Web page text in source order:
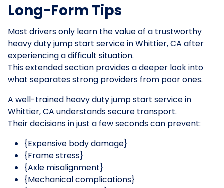
Long-Form Tips
Most drivers only learn the value of a trustworthy
heavy duty jump start service in Whittier, CA after
experiencing a difficult situation.
This extended section provides a deeper look into
what separates strong providers from poor ones.
A well-trained heavy duty jump start service in
Whittier, CA understands secure transport.
Their decisions in just a few seconds can prevent:
{Expensive body damage}
{Frame stress}
{Axle misalignment}
{Mechanical complications}